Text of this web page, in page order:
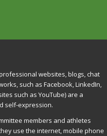
websites, blogs, chat
such as Facebook, LinkedIn,
such as YouTube) are a
self-expression.
members and athletes
use the internet, mobile phone